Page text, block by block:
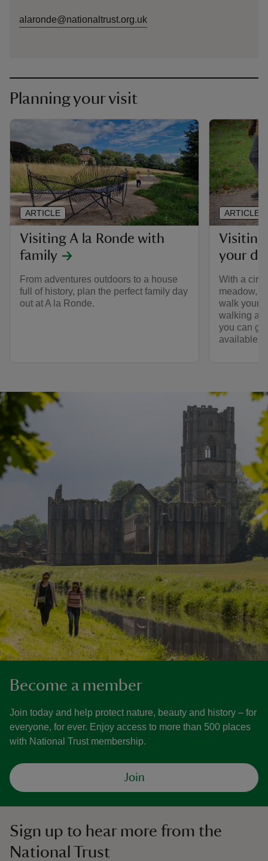
alaronde@nationaltrust.org.uk
Planning your visit
Visiting A la Ronde with
family
From adventures outdoors to a house
full of history, plan the perfect family day
out at A la Ronde.
ARTICLE
Visiting
your
With a
meadow,
walk your
walking at
you can
available.
ARTICLE
Become a member
Join today and help protect nature, beauty and history – for
everyone, for ever. Enjoy access to more than 500 places
with National Trust membership.
Join
Sign up to hear more from the
National Trust